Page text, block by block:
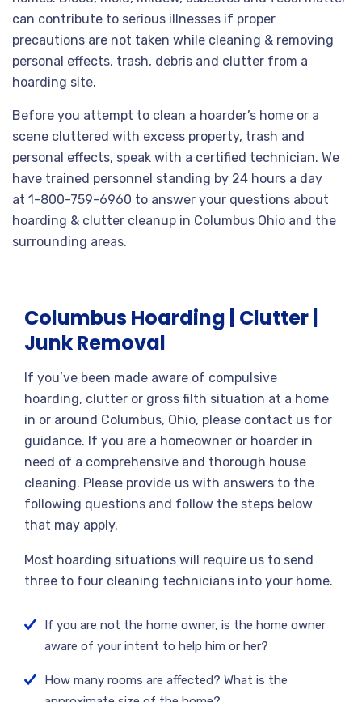
can contribute to serious illnesses if proper
precautions are not taken while cleaning & removing
personal effects, trash, debris and clutter from a
hoarding site.
Before you attempt to clean a hoarder’s home or a
scene cluttered with excess property, trash and
personal effects, speak with a certified technician. We
have trained personnel standing by 24 hours a day
at 1-800-759-6960 to answer your questions about
hoarding & clutter cleanup in Columbus Ohio and the
surrounding areas.
Columbus Hoarding | Clutter |
Junk Removal
If you’ve been made aware of compulsive
hoarding, clutter or gross filth situation at a home
in or around Columbus, Ohio, please contact us for
guidance. If you are a homeowner or hoarder in
need of a comprehensive and thorough house
cleaning. Please provide us with answers to the
following questions and follow the steps below
that may apply.
Most hoarding situations will require us to send
three to four cleaning technicians into your home.
If you are not the home owner, is the home owner
aware of your intent to help him or her?
How many rooms are affected? What is the